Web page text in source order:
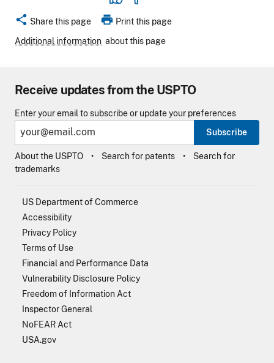
share Share this page print Print this page
Additional information about this page
Receive updates from the USPTO
Enter your email to subscribe or update your preferences
Subscribe
About the USPTO Search for patents
Search for
trademarks
US Department of Commerce
Accessibility
Privacy Policy
Terms of Use
Financial and Performance Data
Vulnerability Disclosure Policy
Freedom of Information Act
Inspector General
NoFEAR Act
USA.gov